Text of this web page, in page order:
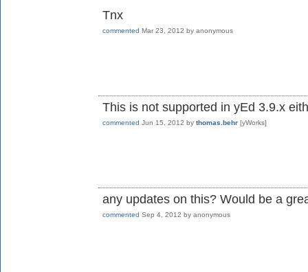
Tnx
commented Mar 23, 2012 by anonymous
This is not supported in yEd 3.9.x
commented Jun 15, 2012 by thomas.behr [yWorks]
any updates on this? Would be a
commented Sep 4, 2012 by anonymous